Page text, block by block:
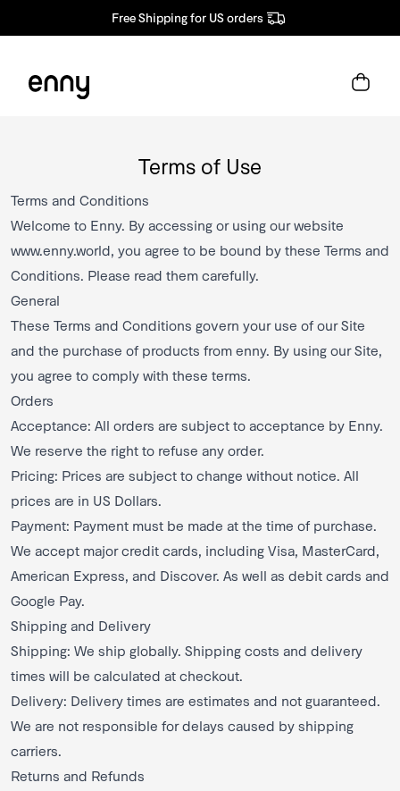
Free Shipping for US orders
Terms of Use
Terms and Conditions
Welcome to Enny. By accessing or using our website
www.enny.world, you agree to be bound by these Terms and
Conditions. Please read them carefully.
General
These Terms and Conditions govern your use of our Site
and the purchase of products from enny. By using our Site,
you agree to comply with these terms.
Orders
Acceptance: All orders are subject to acceptance by Enny.
We reserve the right to refuse any order.
Pricing: Prices are subject to change without notice. All
prices are in US Dollars.
Payment: Payment must be made at the time of purchase.
We accept major credit cards, including Visa, MasterCard,
American Express, and Discover. As well as debit cards and
Google Pay.
Shipping and Delivery
Shipping: We ship globally. Shipping costs and delivery
times will be calculated at checkout.
Delivery: Delivery times are estimates and not guaranteed.
We are not responsible for delays caused by shipping
carriers.
Returns and Refunds